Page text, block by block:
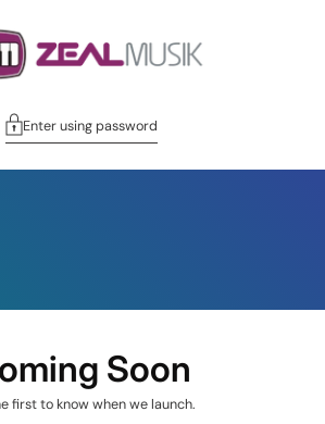
Enter using password
Soon
first to know when we launch.